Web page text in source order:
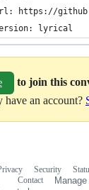
https://
lyrical
to join this
have an account?
Security
Contact